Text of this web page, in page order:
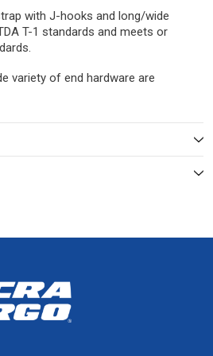
with J-hooks and long/wide
T-1 standards and meets or
variety of end hardware are